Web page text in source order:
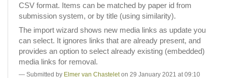
CSV format. Items can be matched by paper id from
submission system, or by title (using similarity).
The import wizard shows new media links as update you
can select. It ignores links that are already present, and
provides an option to select already existing (embedded)
media links for removal.
Submitted by Elmer van Chastelet on 29 January 2021 at 09:10